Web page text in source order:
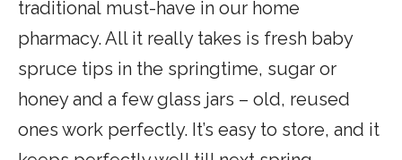
traditional must-have in our home
pharmacy. All it really takes is fresh baby
spruce tips in the springtime, sugar or
honey and a few glass jars – old, reused
ones work perfectly. It’s easy to store, and it